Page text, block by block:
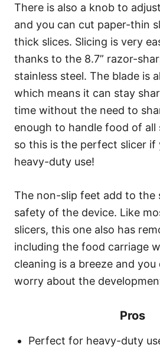
There is also a knob to
and you can cut paper-thin
thick slices. Slicing is very
thanks to the 8.7” razor-
stainless steel. The blade is
which means it can stay
time without the need to
enough to handle food of all
so this is the perfect slicer if
heavy-duty use!
The non-slip feet add to the
safety of the device. Like
slicers, this one also has
including the food carriage
cleaning is a breeze and you
worry about the
Pros
Perfect for heavy-duty